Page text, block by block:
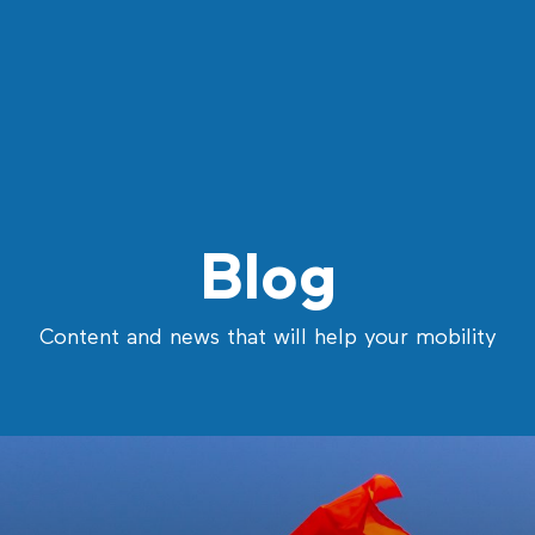
Blog
Content and news that will help your mobility